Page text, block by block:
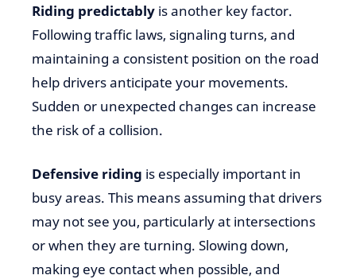
Riding predictably is another key factor.
Following traffic laws, signaling turns, and
maintaining a consistent position on the road
help drivers anticipate your movements.
Sudden or unexpected changes can increase
the risk of a collision.
Defensive riding is especially important in
busy areas. This means assuming that drivers
may not see you, particularly at intersections
or when they are turning. Slowing down,
making eye contact when possible, and